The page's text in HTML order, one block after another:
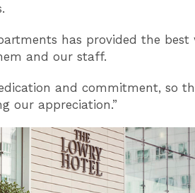
has provided the best
and our staff.
and commitment, so
our appreciation.”